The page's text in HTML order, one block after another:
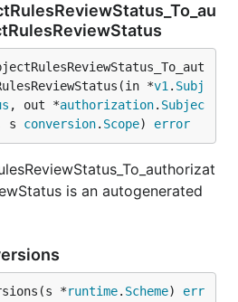
*v1 . Subj
, out *authorization. Subjec
s conversion. Scope) error
is an autogenerated
*runtime. Scheme) err